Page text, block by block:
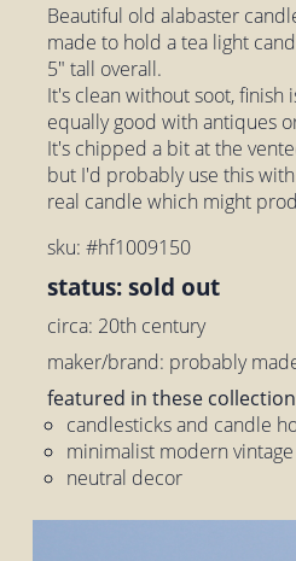
Beautiful old alabaster
made to hold a tea light
5" tall overall.
It's clean without soot,
equally good with antiques
It's chipped a bit at the
but I'd probably use this
real candle which might
sku: #hf1009150
status: sold out
circa: 20th century
maker/brand: probably
featured in these
candlesticks and candle
minimalist modern vintage
neutral decor